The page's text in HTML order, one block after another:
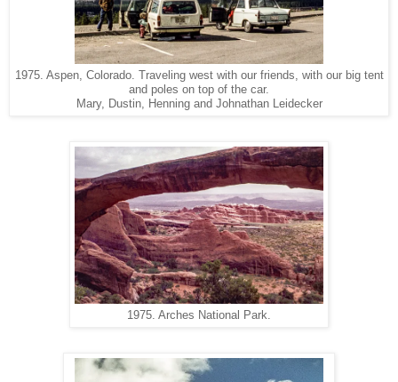
1975. Aspen, Colorado. Traveling west with our friends, with our big tent
and poles on top of the car.
Mary, Dustin, Henning and Johnathan Leidecker
1975. Arches National Park.